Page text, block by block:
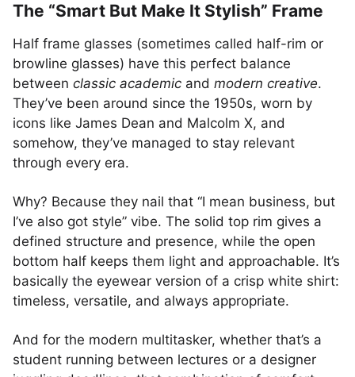
The “Smart But Make It Stylish” Frame
Half frame glasses (sometimes called half-rim or
browline glasses) have this perfect balance
between classic academic and modern creative.
They’ve been around since the 1950s, worn by
icons like James Dean and Malcolm X, and
somehow, they’ve managed to stay relevant
through every era.
Why? Because they nail that “I mean business, but
I’ve also got style” vibe. The solid top rim gives a
defined structure and presence, while the open
bottom half keeps them light and approachable. It’s
basically the eyewear version of a crisp white shirt:
timeless, versatile, and always appropriate.
And for the modern multitasker, whether that’s a
student running between lectures or a designer